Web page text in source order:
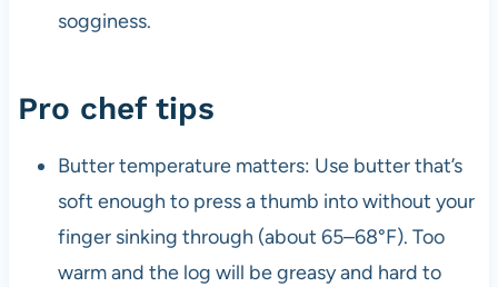
sogginess.
Pro chef tips
Butter temperature matters: Use butter that’s
soft enough to press a thumb into without your
finger sinking through (about 65–68°F). Too
warm and the log will be greasy and hard to